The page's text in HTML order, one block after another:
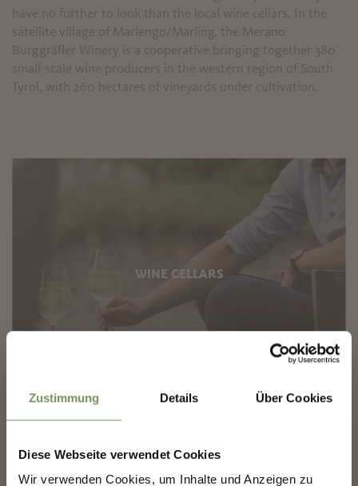
Zustimmung Details Über Cookies
Diese Webseite verwendet Cookies
Wir verwenden Cookies, um Inhalte und Anzeigen zu
have no further to look than the local wine cellars. In the
satellite village of Marlengo/Marling, the Merano
Burggräfler Winery is a cooperative bringing together 380
small-scale wine producers in the western region of South
Tyrol, with 260 hectares of vineyards under cultivation.
WINE CELLARS
✖
SHAPING MERANO'S